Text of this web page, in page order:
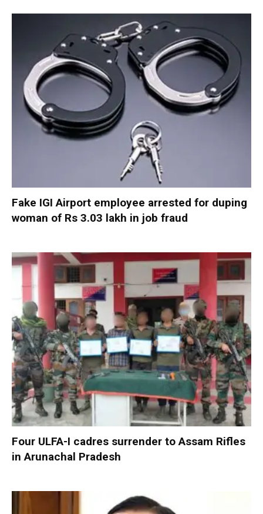
Fake IGI Airport employee arrested for duping
woman of Rs 3.03 lakh in job fraud
Four ULFA-I cadres surrender to Assam Rifles
in Arunachal Pradesh